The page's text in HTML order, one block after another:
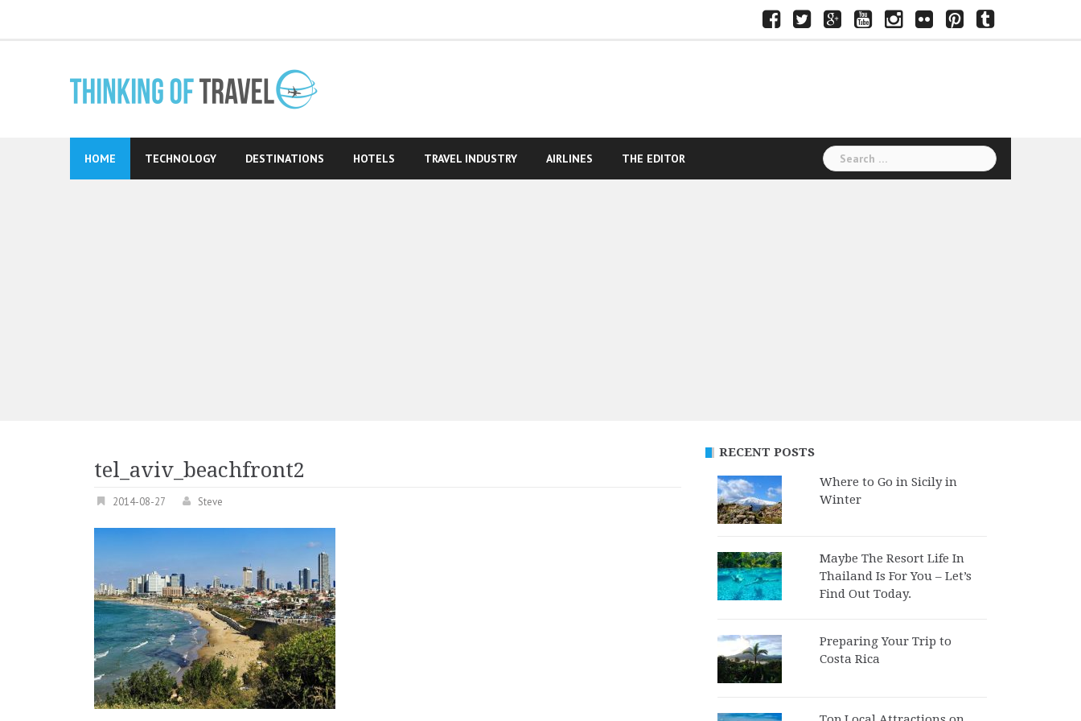
FacebookTwitterGoogle+YoutubeInstagram
Flickr PinterestTumblr
HOME TECHNOLOGY DESTINATIONS HOTELS TRAVEL INDUSTRY AIRLINES THE EDITOR
Search
for:
tel_aviv_beachfront2
2014-08-27 Steve
RECENT POSTS
Where to Go in Sicily in
Winter
Maybe The Resort Life In
Thailand Is For You – Let’s
Find Out Today.
Preparing Your Trip to
Costa Rica